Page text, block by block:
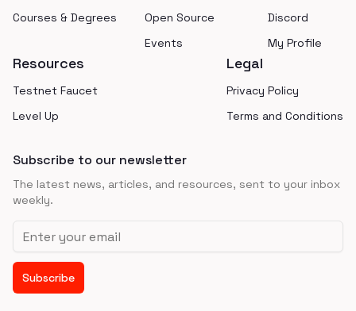
Courses & Degrees
Open Source
Events
Discord
My Profile
Resources
Testnet Faucet
Level Up
Legal
Privacy Policy
Terms and Conditions
Subscribe to our newsletter
The latest news, articles, and resources, sent to your inbox
weekly.
Email address
Subscribe